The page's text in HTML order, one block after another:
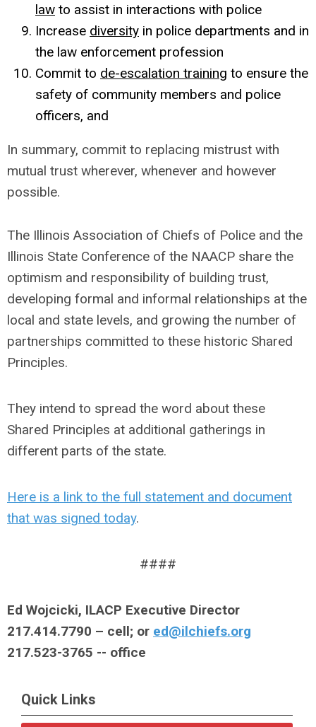
law to assist in interactions with police
Increase diversity in police departments and in
the law enforcement profession
Commit to de-escalation training to ensure the
safety of community members and police
officers, and
In summary, commit to replacing mistrust with
mutual trust wherever, whenever and however
possible.
The Illinois Association of Chiefs of Police and the
Illinois State Conference of the NAACP share the
optimism and responsibility of building trust,
developing formal and informal relationships at the
local and state levels, and growing the number of
partnerships committed to these historic Shared
Principles.
They intend to spread the word about these
Shared Principles at additional gatherings in
different parts of the state.
Here is a link to the full statement and document
that was signed today.
####
Ed Wojcicki, ILACP Executive Director
217.414.7790 – cell; or ed@ilchiefs.org
217.523-3765 -- office
Quick Links